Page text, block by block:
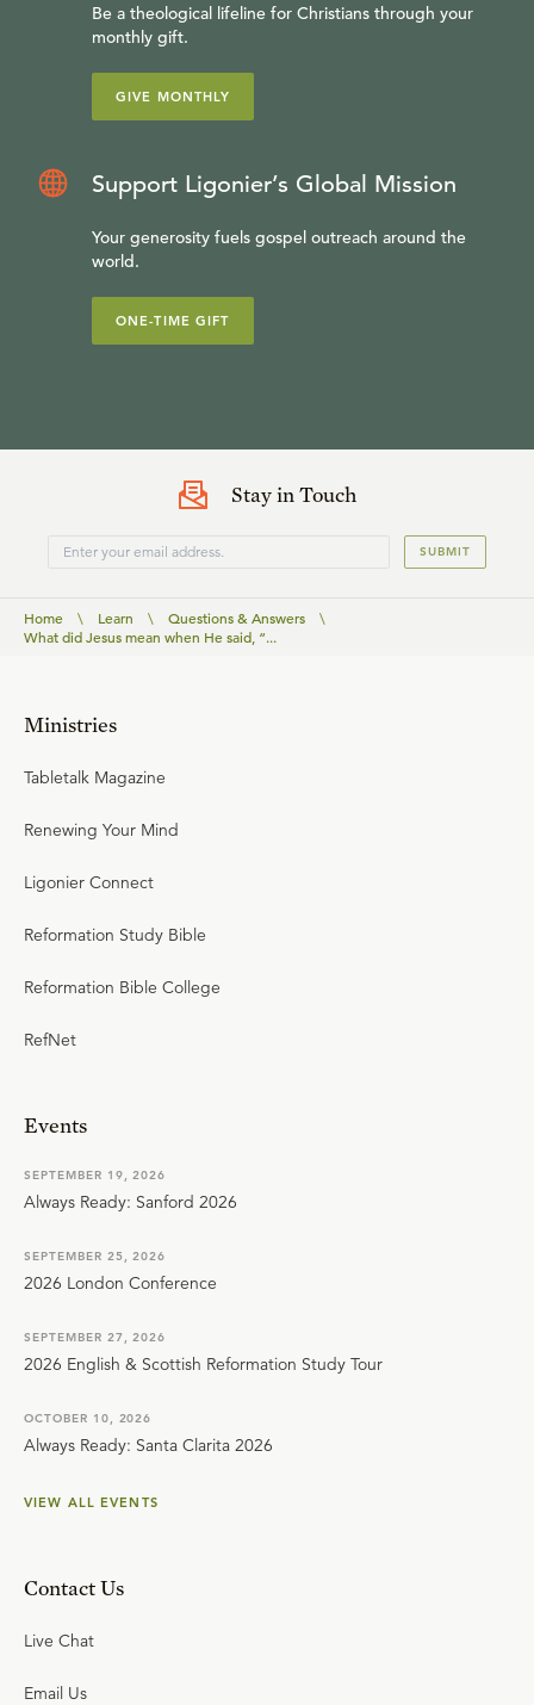
Be a theological lifeline for Christians through your
monthly gift.
GIVE MONTHLY
Support Ligonier’s Global Mission
Your generosity fuels gospel outreach around the
world.
ONE-TIME GIFT
Stay in Touch
SUBMIT
Home \ Learn \ Questions & Answers
\
What did Jesus mean when He said, “...
Ministries
Tabletalk Magazine
Renewing Your Mind
Ligonier Connect
Reformation Study Bible
Reformation Bible College
RefNet
Events
SEPTEMBER 19, 2026
Always Ready: Sanford 2026
SEPTEMBER 25, 2026
2026 London Conference
SEPTEMBER 27, 2026
2026 English & Scottish Reformation Study Tour
OCTOBER 10, 2026
Always Ready: Santa Clarita 2026
VIEW ALL EVENTS
Contact Us
Live Chat
Email Us